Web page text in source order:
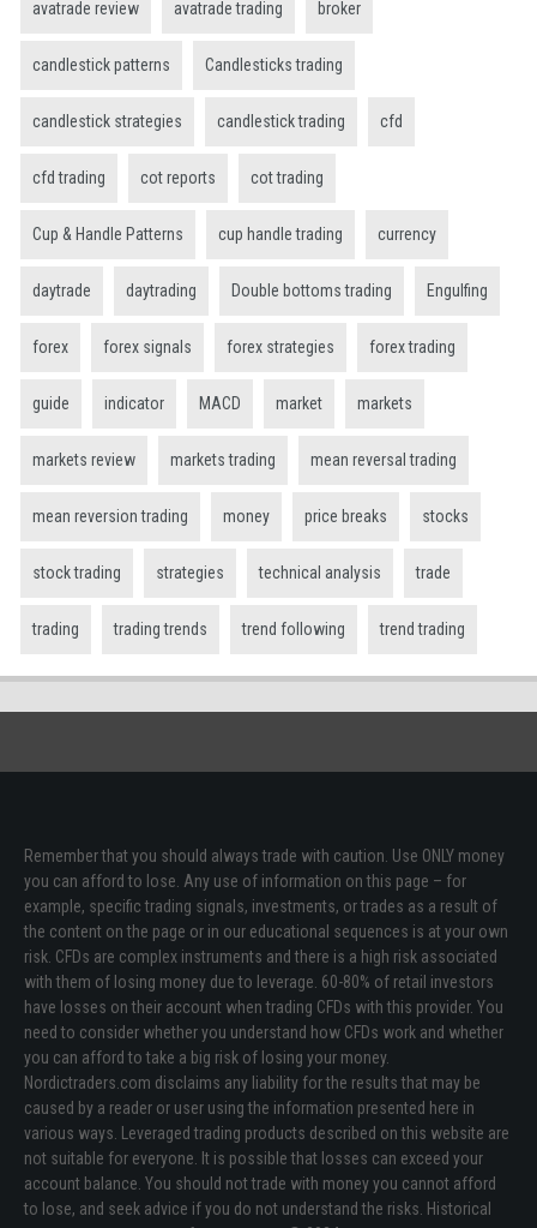
avatrade review avatrade trading broker
candlestick patterns Candlesticks trading
candlestick strategies candlestick trading cfd
cfd trading cot reports cot trading
Cup & Handle Patterns cup handle trading currency
daytrade daytrading Double bottoms trading Engulfing
forex forex signals forex strategies forex trading
guide indicator MACD market markets
markets review markets trading mean reversal trading
mean reversion trading money price breaks stocks
stock trading strategies technical analysis trade
trading trading trends trend following trend trading
Remember that you should always trade with caution. Use ONLY money
you can afford to lose. Any use of information on this page – for
example, specific trading signals, investments, or trades as a result of
the content on the page or in our educational sequences is at your own
risk. CFDs are complex instruments and there is a high risk associated
with them of losing money due to leverage. 60-80% of retail investors
have losses on their account when trading CFDs with this provider. You
need to consider whether you understand how CFDs work and whether
you can afford to take a big risk of losing your money.
Nordictraders.com disclaims any liability for the results that may be
caused by a reader or user using the information presented here in
various ways. Leveraged trading products described on this website are
not suitable for everyone. It is possible that losses can exceed your
account balance. You should not trade with money you cannot afford
to lose, and seek advice if you do not understand the risks. Historical